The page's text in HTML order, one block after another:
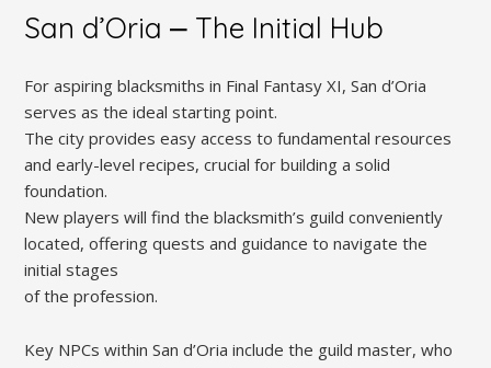
San d’Oria ⎼ The Initial Hub
For aspiring blacksmiths in Final Fantasy XI, San d’Oria
serves as the ideal starting point.
The city provides easy access to fundamental resources
and early-level recipes, crucial for building a solid
foundation.
New players will find the blacksmith’s guild conveniently
located, offering quests and guidance to navigate the
initial stages
of the profession.
Key NPCs within San d’Oria include the guild master, who